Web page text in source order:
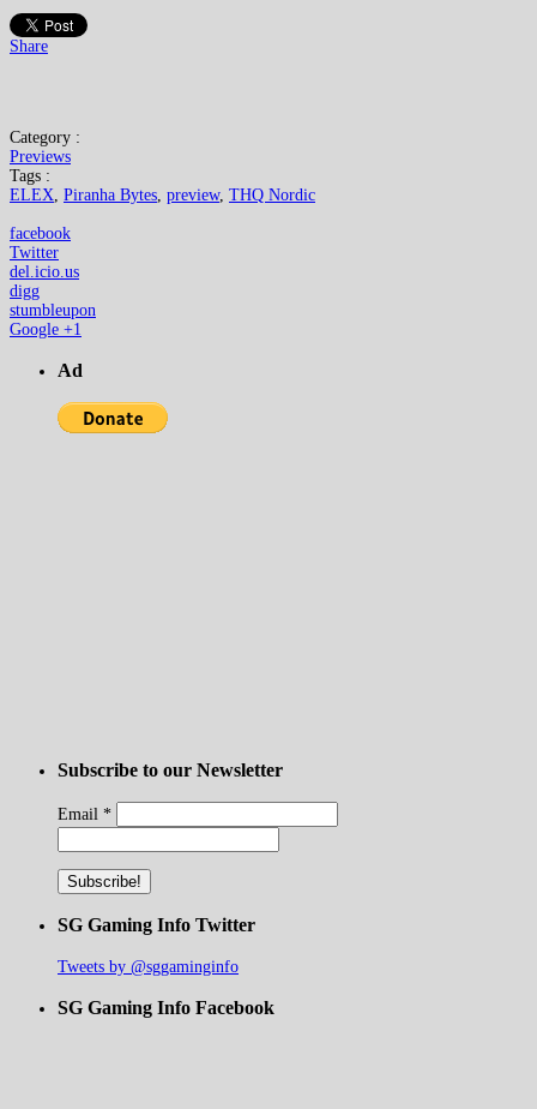
Share
Category :
Previews
Tags :
ELEX Piranha Bytes preview, THQ Nordic
facebook
Twitter
del.icio.us
digg
stumbleupon
Google +1
Ad
Subscribe to our Newsletter
Email *
SG Gaming Info Twitter
Tweets by @sggaminginfo
SG Gaming Info Facebook